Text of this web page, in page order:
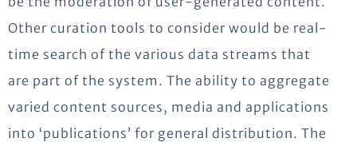
Other curation tools to consider would be real-
time search of the various data streams that
are part of the system. The ability to aggregate
varied content sources, media and applications
into ‘publications’ for general distribution. The